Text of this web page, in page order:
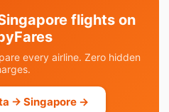
flights on
every airline. Zero hidden
→ Singapore →